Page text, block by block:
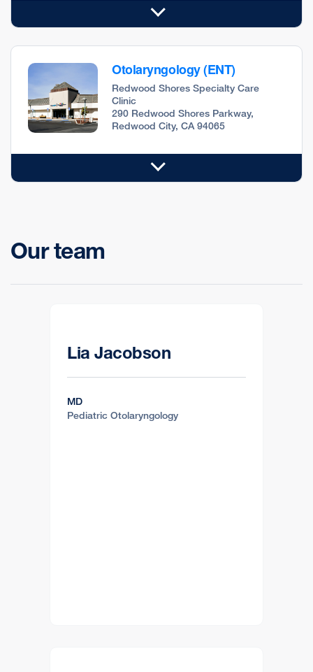
Otolaryngology (ENT)
Redwood Shores Specialty Care
Clinic
290 Redwood Shores Parkway,
Redwood City, CA 94065
Our team
Lia Jacobson
MD
Pediatric Otolaryngology